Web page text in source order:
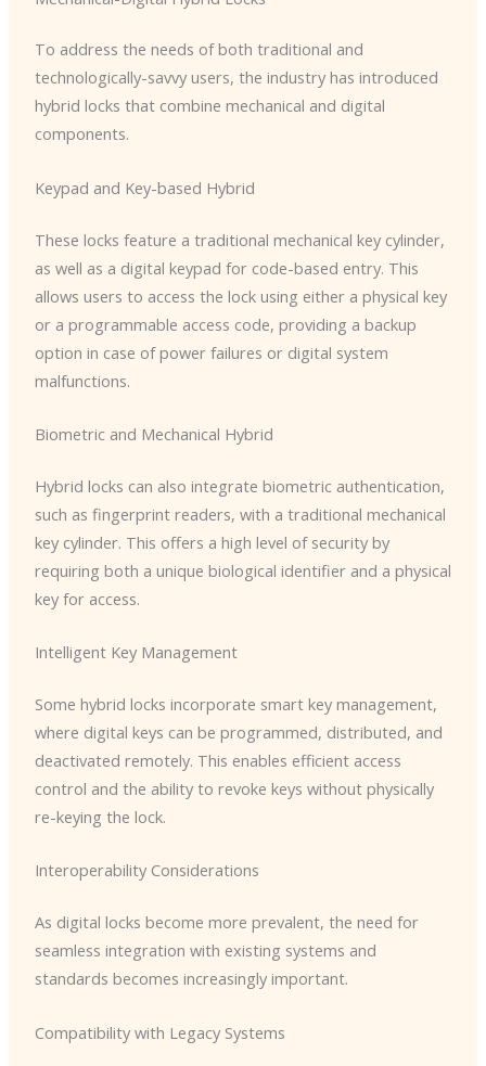
To address the needs of both traditional and
technologically-savvy users, the industry has introduced
hybrid locks that combine mechanical and digital
components.
Keypad and Key-based Hybrid
These locks feature a traditional mechanical key cylinder,
as well as a digital keypad for code-based entry. This
allows users to access the lock using either a physical key
or a programmable access code, providing a backup
option in case of power failures or digital system
malfunctions.
Biometric and Mechanical Hybrid
Hybrid locks can also integrate biometric authentication,
such as fingerprint readers, with a traditional mechanical
key cylinder. This offers a high level of security by
requiring both a unique biological identifier and a physical
key for access.
Intelligent Key Management
Some hybrid locks incorporate smart key management,
where digital keys can be programmed, distributed, and
deactivated remotely. This enables efficient access
control and the ability to revoke keys without physically
re-keying the lock.
Interoperability Considerations
As digital locks become more prevalent, the need for
seamless integration with existing systems and
standards becomes increasingly important.
Compatibility with Legacy Systems